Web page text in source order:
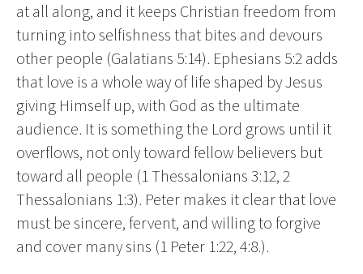
at all along, and it keeps Christian freedom from
turning into selfishness that bites and devours
other people (Galatians 5:14). Ephesians 5:2 adds
that love is a whole way of life shaped by Jesus
giving Himself up, with God as the ultimate
audience. It is something the Lord grows until it
overflows, not only toward fellow believers but
toward all people (1 Thessalonians 3:12, 2
Thessalonians 1:3). Peter makes it clear that love
must be sincere, fervent, and willing to forgive
and cover many sins (1 Peter 1:22, 4:8.).